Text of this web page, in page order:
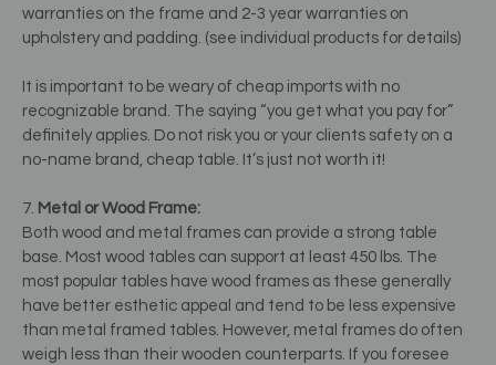
warranties on the frame and 2-3 year warranties on
upholstery and padding. (see individual products for details)
It is important to be weary of cheap imports with no
recognizable brand. The saying “you get what you pay for”
definitely applies. Do not risk you or your clients safety on a
no-name brand, cheap table. It’s just not worth it!
7. Metal or Wood Frame:
Both wood and metal frames can provide a strong table
base. Most wood tables can support at least 450 lbs. The
most popular tables have wood frames as these generally
have better esthetic appeal and tend to be less expensive
than metal framed tables. However, metal frames do often
weigh less than their wooden counterparts. If you foresee